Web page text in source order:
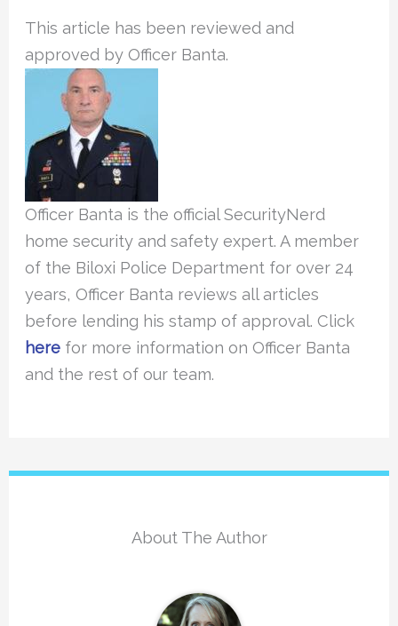
This article has been reviewed and
approved by Officer Banta.
Officer Banta is the official SecurityNerd
home security and safety expert. A member
of the Biloxi Police Department for over 24
years, Officer Banta reviews all articles
before lending his stamp of approval. Click
here for more information on Officer Banta
and the rest of our team.
About The Author